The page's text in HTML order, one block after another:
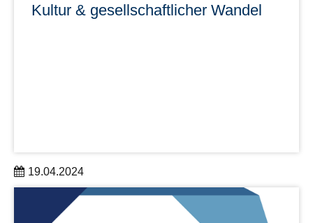
Kultur & gesellschaftlicher Wandel
19.04.2024
Allein die TUDiSC-Publikation "The Great Disruptor"
erreicht mehr als 100.000 Aufrufe